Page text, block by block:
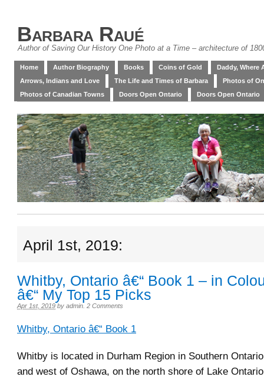
Barbara Raué
Author of Saving Our History One Photo at a Time – architecture of
Home Author Biography Books Coins of Gold
Daddy, Where
Arrows, Indians and Love
The Life and Times of Barbara
Photos of
Photos of Canadian Towns
Doors Open Ontario Doors Open Ontario
April 1st, 2019:
Whitby, Ontario â€“ Book 1 – in
â€“ My Top 15 Picks
Apr 1st, 2019 by admin 2 Comments
Whitby, Ontario â€“ Book 1
Whitby is located in Durham Region in Southern
and west of Oshawa, on the north shore of Lake